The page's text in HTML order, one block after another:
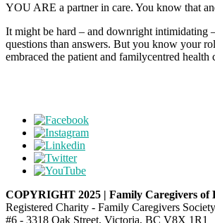
YOU ARE a partner in care. You know that
It might be hard – and downright intimidating
questions than answers. But you know your
embraced the patient and familycentred
COPYRIGHT 2025 | Family Caregivers of
Registered Charity - Family Caregivers
#6 - 3318 Oak Street, Victoria, BC V8X 1R1